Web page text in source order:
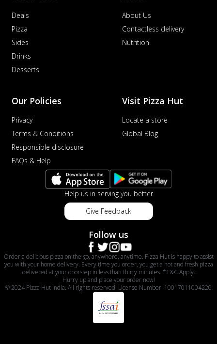
Deals
Pizza
Sides
Drinks
Desserts
About Us
Contactless delivery
Nutrition
Our Policies
Privacy
Terms & Conditions
Responsible disclosure
FAQs & Help
Visit Pizza Hut
Locate a store
Global Blog
Help us in serving you better
Give Feedback
Follow us
Order a delicious pizza on the go, anywhere, anytime. Pizza Hut is happy to assist
you with your home delivery. Every time you order, you get a hot and fresh pizza
delivered at your doorstep in less than thirty minutes. *T&C Apply.
Hurry up and place your order now!
© 2024 Pizza Hut India. All rights reserved. License Number: 10017011004220